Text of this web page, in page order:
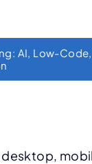
AI, Low-Code,